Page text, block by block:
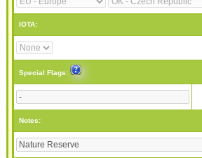
IOTA:
Special Flags:
Notes: